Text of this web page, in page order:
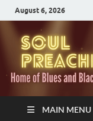
August 6, 2026
MAIN MENU